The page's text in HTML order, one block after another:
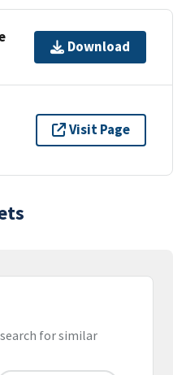
Download
Visit Page
for similar